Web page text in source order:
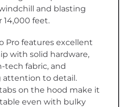
and blasting
14,000 feet.
Pro features excellent
with solid hardware,
tech fabric, and
to detail.
on the hood make it
even with bulky